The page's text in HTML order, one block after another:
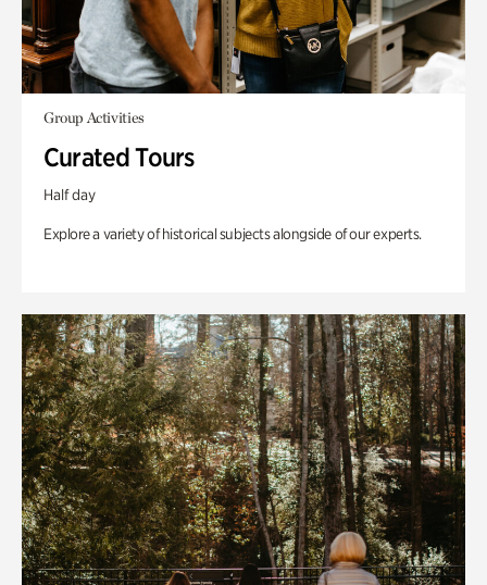
Group Activities
Curated Tours
Half day
Explore a variety of historical subjects alongside of our experts.